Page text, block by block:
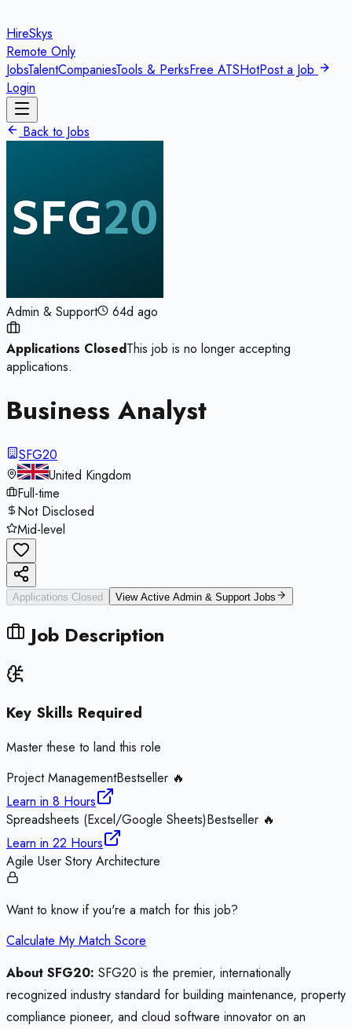
HireSkys
Remote Only
JobsTalentCompaniesTools & PerksFree ATSHotPost a Job
Login
Back to Jobs
Admin & Support 64d ago
Applications ClosedThis job is no longer accepting
applications.
Business Analyst
SFG20
United Kingdom
Full-time
Not Disclosed
Mid-level
Applications Closed View Active Admin & Support Jobs
Job Description
Key Skills Required
Master these to land this role
Project ManagementBestseller 🔥
Learn in 8 Hours
Spreadsheets (Excel/Google Sheets)Bestseller 🔥
Learn in 22 Hours
Agile User Story Architecture
Want to know if you're a match for this job?
Calculate My Match Score
About SFG20: SFG20 is the premier, internationally
recognized industry standard for building maintenance, property
compliance pioneer, and cloud software innovator on an